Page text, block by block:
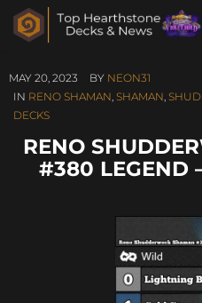
MAY 20, 2023 BY NEON31
IN RENO SHAMAN, SHAMAN,
DECKS
RENO
#380 LEGEND